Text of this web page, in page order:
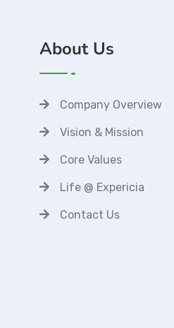
About Us
Company Overview
Vision & Mission
Core Values
Life @ Expericia
Contact Us